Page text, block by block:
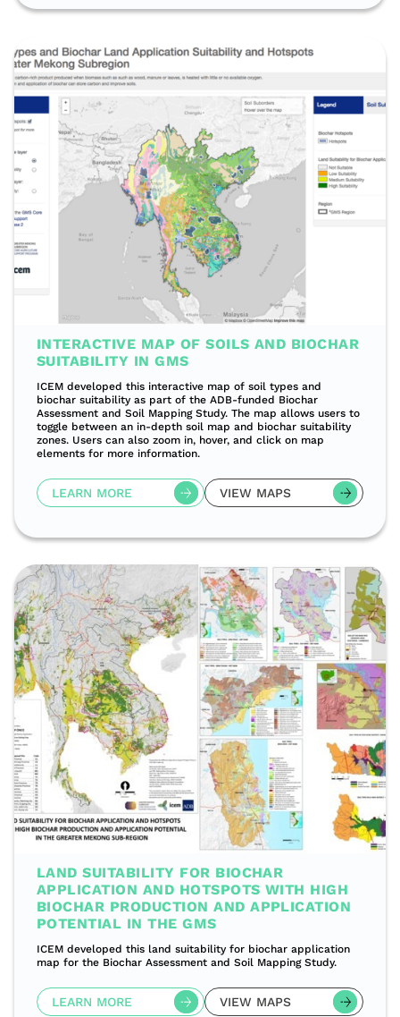
INTERACTIVE MAP OF SOILS AND BIOCHAR
SUITABILITY IN GMS
ICEM developed this interactive map of soil types and
biochar suitability as part of the ADB-funded Biochar
Assessment and Soil Mapping Study. The map allows users to
toggle between an in-depth soil map and biochar suitability
zones. Users can also zoom in, hover, and click on map
elements for more information.
LEARN MORE VIEW MAPS
LAND SUITABILITY FOR BIOCHAR
APPLICATION AND HOTSPOTS WITH HIGH
BIOCHAR PRODUCTION AND APPLICATION
POTENTIAL IN THE GMS
ICEM developed this land suitability for biochar application
map for the Biochar Assessment and Soil Mapping Study.
LEARN MORE VIEW MAPS